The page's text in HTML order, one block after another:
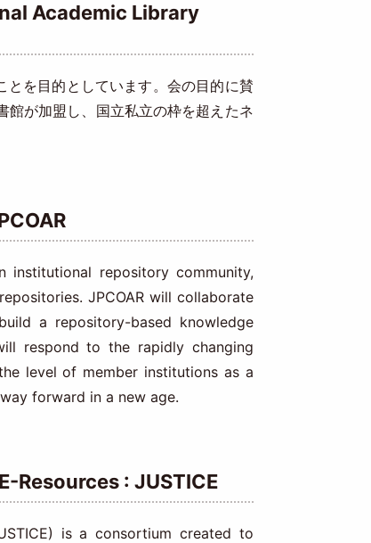
Academic Library
を目的としています。会の目的に賛
館が加盟し、国立私立の枠を超えたネ
institutional repository community,
JPCOAR will collaborate
a repository-based knowledge
respond to the rapidly changing
level of member institutions as a
forward in a new age.
: JUSTICE
is a consortium created to